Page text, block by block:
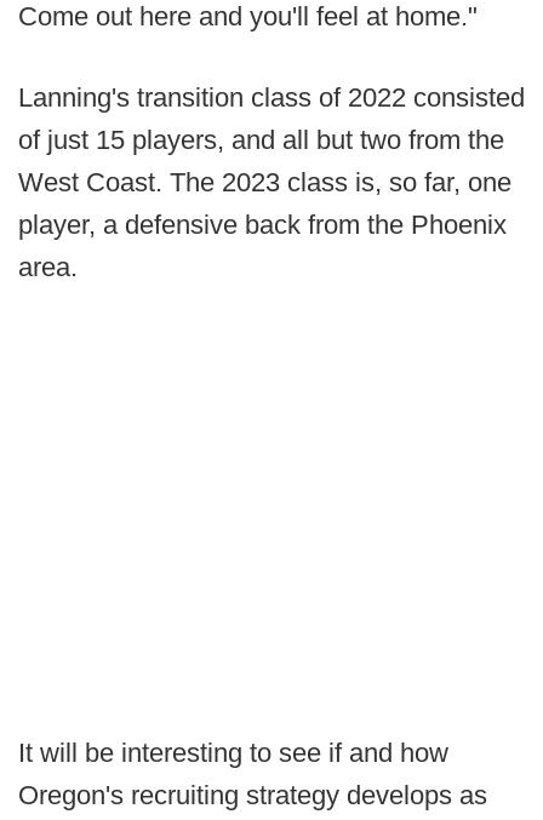
Come out here and you'll feel at home."
Lanning's transition class of 2022 consisted
of just 15 players, and all but two from the
West Coast. The 2023 class is, so far, one
player, a defensive back from the Phoenix
area.
It will be interesting to see if and how
Oregon's recruiting strategy develops as